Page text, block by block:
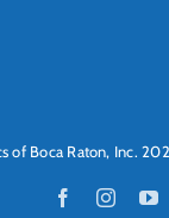
of Boca Raton, Inc.
Facebook